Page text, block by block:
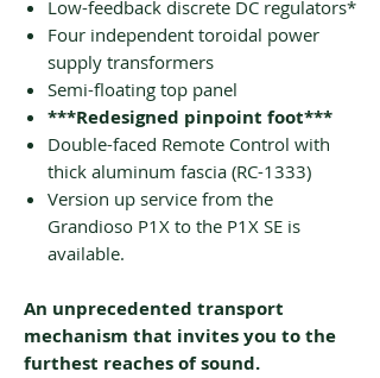
Low-feedback discrete DC regulators*
Four independent toroidal power
supply transformers
Semi-floating top panel
***Redesigned pinpoint foot***
Double-faced Remote Control with
thick aluminum fascia (RC-1333)
Version up service from the
Grandioso P1X to the P1X SE is
available.
An unprecedented transport
mechanism that invites you to the
furthest reaches of sound.